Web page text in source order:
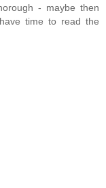
- maybe then
time to read the